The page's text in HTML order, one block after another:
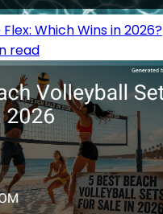
Which Wins in 2026?
read